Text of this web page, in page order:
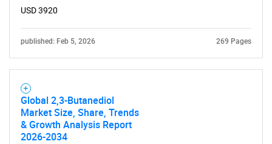
USD 3920
published: Feb 5, 2026 269 Pages
Global 2,3-Butanediol
Market Size, Share, Trends
& Growth Analysis Report
2026-2034